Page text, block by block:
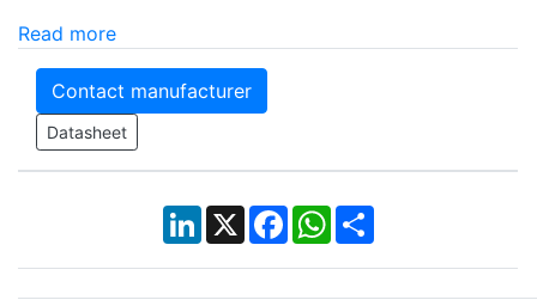
Read more
Contact manufacturer
Datasheet
LinkedIn
X Facebook
WhatsApp
Share